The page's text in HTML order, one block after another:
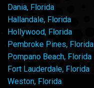
Dania, Florida
Hallandale, Florida
Hollywood, Florida
Pembroke Pines, Florida
Pompano Beach, Florida
Fort Lauderdale, Florida
Weston, Florida